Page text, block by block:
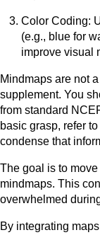
Color Coding:
(e.g., blue for
improve visual
Mindmaps are not
supplement. You
from standard
basic grasp, refer
condense that
The goal is to
mindmaps. This
overwhelmed
By integrating